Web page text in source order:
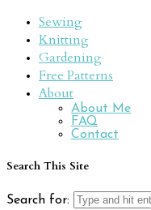
Sewing
Knitting
Gardening
Free Patterns
About
About Me
FAQ
Contact
Search This Site
Search for: